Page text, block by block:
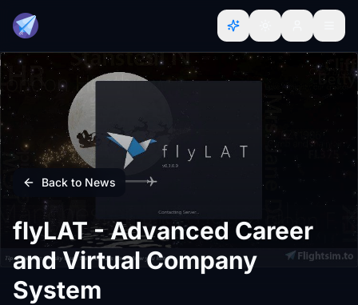
Back to News
flyLAT - Advanced Career
and Virtual Company
System